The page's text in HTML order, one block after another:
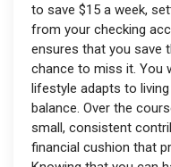
to save $15 a week,
from your checking
ensures that you save
chance to miss it. You
lifestyle adapts to
balance. Over the
small, consistent
financial cushion that